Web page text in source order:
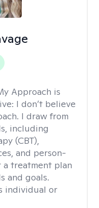
Approach is
I don’t believe
I draw from
including
(CBT),
and person-
treatment plan
and goals.
individual or